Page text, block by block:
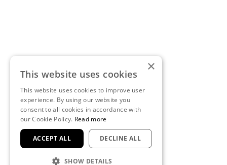
×
This website uses cookies
This website uses cookies to improve user
experience. By using our website you
consent to all cookies in accordance with
our Cookie Policy. Read more
ACCEPT ALL DECLINE ALL
SHOW DETAILS